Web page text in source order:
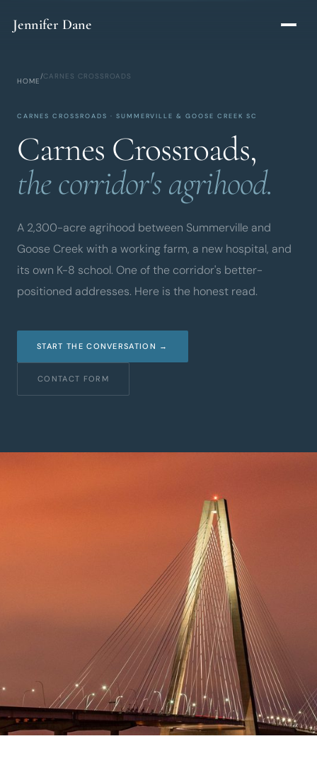
Jennifer Dane
HOME
/CARNES CROSSROADS
CARNES CROSSROADS · SUMMERVILLE & GOOSE CREEK SC
Carnes Crossroads,
the corridor's agrihood.
A 2,300-acre agrihood between Summerville and
Goose Creek with a working farm, a new hospital, and
its own K-8 school. One of the corridor's better-
positioned addresses. Here is the honest read.
START THE CONVERSATION →
CONTACT FORM